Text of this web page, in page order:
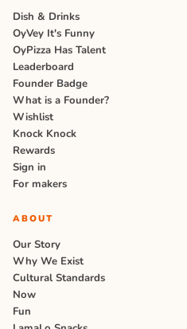
Dish & Drinks
OyVey It's Funny
OyPizza Has Talent
Leaderboard
Founder Badge
What is a Founder?
Wishlist
Knock Knock
Rewards
Sign in
For makers
ABOUT
Our Story
Why We Exist
Cultural Standards
Now
Fun